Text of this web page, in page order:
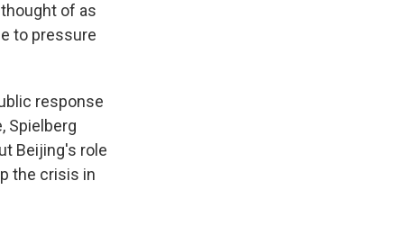
of as
to pressure
response
Spielberg
Beijing's role
the crisis in